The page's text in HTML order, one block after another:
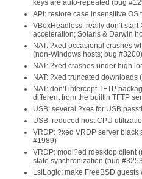
keys are auto-repeated (bug
API: restore case insensitive
VBoxHeadless: really don’t
acceleration; Solaris & Darwin
NAT: ?xed occasional crashes
(non-Windows hosts; bug #3200)
NAT: ?xed crashes under high
NAT: ?xed truncated
NAT: don’t intercept TFTP
different from the builtin TFTP
USB: several ?xes for USB
USB: reduced host CPU
VRDP: ?xed VRDP server black
#1989)
VRDP: modi?ed rdesktop client
state synchronization (bug
LsiLogic: make FreeBSD